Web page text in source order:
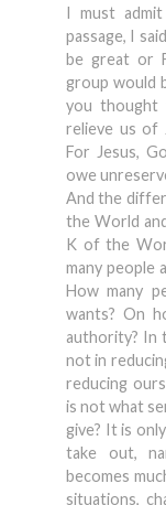
I must
passage, I
be great or
group would
you thought
relieve us of
For Jesus,
owe
And the
the World
K of the
many people
How many
wants? On
authority? In
not in
reducing
is not what
give? It is
take out,
becomes
situations,